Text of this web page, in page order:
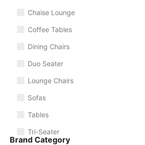
Chaise Lounge
Coffee Tables
Dining Chairs
Duo Seater
Lounge Chairs
Sofas
Tables
Tri-Seater
Brand Category